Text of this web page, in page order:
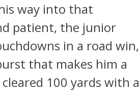
way into that
patient, the junior
in a road win,
that makes him a
100 yards with a